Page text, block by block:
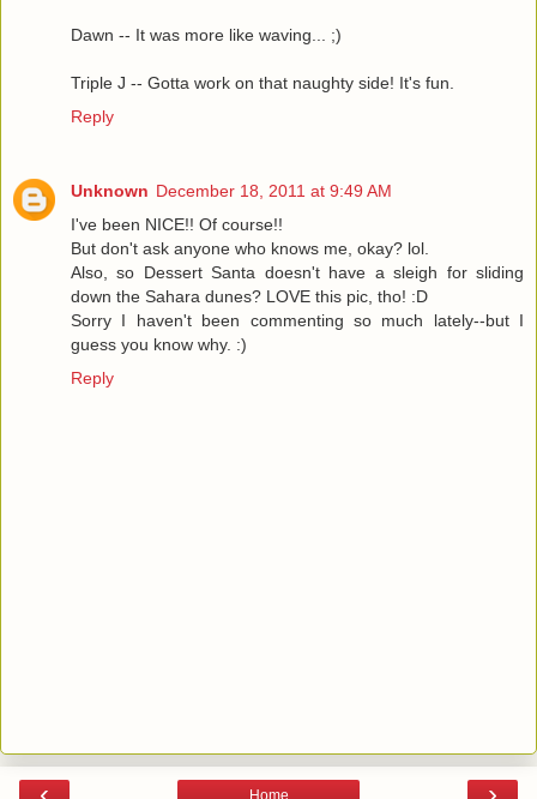
Dawn -- It was more like waving... ;)
Triple J -- Gotta work on that naughty side! It's fun.
Reply
Unknown December 18, 2011 at 9:49 AM
I've been NICE!! Of course!!
But don't ask anyone who knows me, okay? lol.
Also, so Dessert Santa doesn't have a sleigh for sliding
down the Sahara dunes? LOVE this pic, tho! :D
Sorry I haven't been commenting so much lately--but I
guess you know why. :)
Reply
Home